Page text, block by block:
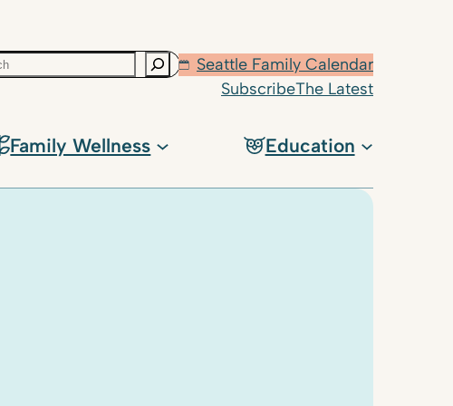
Seattle Family Calendar
SubscribeThe Latest
Family Wellness Education